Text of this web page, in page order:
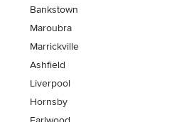
Bankstown
Maroubra
Marrickville
Ashfield
Liverpool
Hornsby